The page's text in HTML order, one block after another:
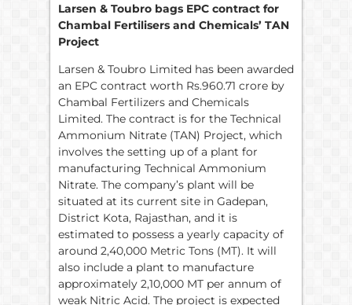
Larsen & Toubro bags EPC contract for
Chambal Fertilisers and Chemicals’ TAN
Project
Larsen & Toubro Limited has been awarded
an EPC contract worth Rs.960.71 crore by
Chambal Fertilizers and Chemicals
Limited. The contract is for the Technical
Ammonium Nitrate (TAN) Project, which
involves the setting up of a plant for
manufacturing Technical Ammonium
Nitrate. The company’s plant will be
situated at its current site in Gadepan,
District Kota, Rajasthan, and it is
estimated to possess a yearly capacity of
around 2,40,000 Metric Tons (MT). It will
also include a plant to manufacture
approximately 2,10,000 MT per annum of
weak Nitric Acid. The project is expected